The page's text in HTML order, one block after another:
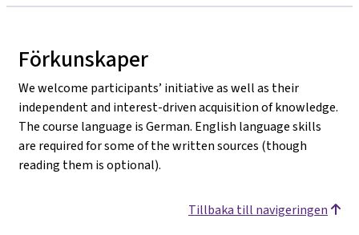
Förkunskaper
We welcome participants’ initiative as well as their
independent and interest-driven acquisition of knowledge.
The course language is German. English language skills
are required for some of the written sources (though
reading them is optional).
Tillbaka till navigeringen